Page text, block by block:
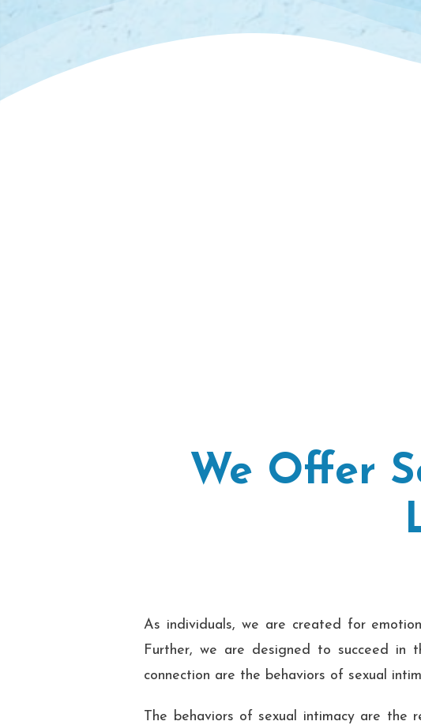
We Offer
As individuals, we are created for
Further, we are designed to succeed in
connection are the behaviors of sexual
The behaviors of sexual intimacy are the